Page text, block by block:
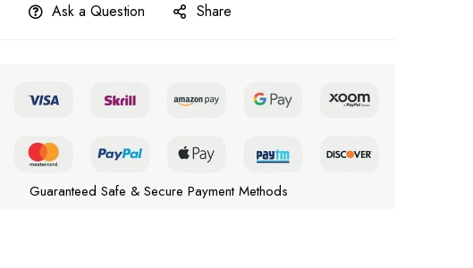
Ask a Question Share
Guaranteed Safe & Secure Payment Methods